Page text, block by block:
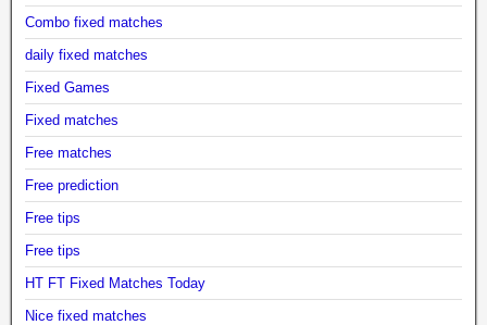
Combo fixed matches
daily fixed matches
Fixed Games
Fixed matches
Free matches
Free prediction
Free tips
Free tips
HT FT Fixed Matches Today
Nice fixed matches